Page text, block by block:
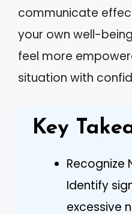
communicate
your own well-
feel more
situation with
Key
Recognize
Identify
excessive